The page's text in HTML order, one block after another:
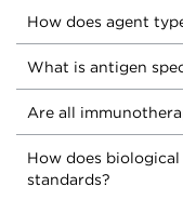
How does agent
What is antigen
Are all
How does
standards?